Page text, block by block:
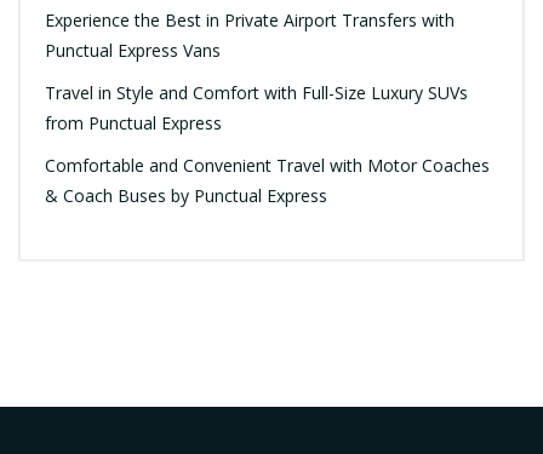
Experience the Best in Private Airport Transfers with
Punctual Express Vans
Travel in Style and Comfort with Full-Size Luxury SUVs
from Punctual Express
Comfortable and Convenient Travel with Motor Coaches
& Coach Buses by Punctual Express